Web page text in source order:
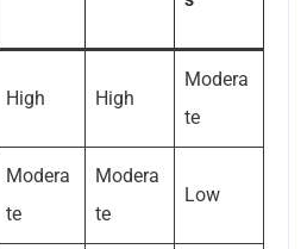
High High
Modera
te
Modera
te
Modera
te
Low